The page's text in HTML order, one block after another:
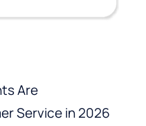
Are
Service in 2026